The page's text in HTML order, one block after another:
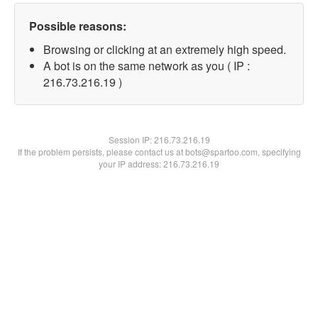
Possible reasons:
Browsing or clicking at an extremely high speed.
A bot is on the same network as you ( IP :
216.73.216.19 )
Session IP:216.73.216.19
If the problem persists, please contact us at bots@spartoo.com, specifying
your IP address: 216.73.216.19